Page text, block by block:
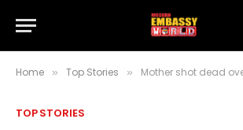
Home » Top Stories » Mother shot dead over property
TOP STORIES